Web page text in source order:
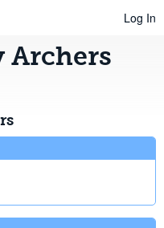
Log In
Archers